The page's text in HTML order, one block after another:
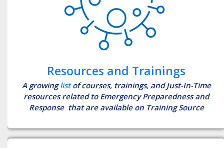
Resources and Trainings
A growinglistof courses, trainings, and Just-In-Time
resources related to Emergency Preparedness and
Response that are available on Training Source